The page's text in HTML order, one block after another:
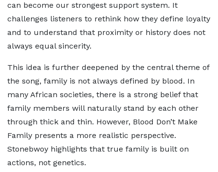
can become our strongest support system. It
challenges listeners to rethink how they define loyalty
and to understand that proximity or history does not
always equal sincerity.
This idea is further deepened by the central theme of
the song, family is not always defined by blood. In
many African societies, there is a strong belief that
family members will naturally stand by each other
through thick and thin. However, Blood Don’t Make
Family presents a more realistic perspective.
Stonebwoy highlights that true family is built on
actions, not genetics.